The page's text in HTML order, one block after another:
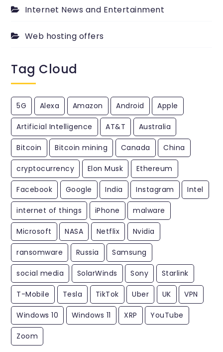
Internet News and Entertainment
Web hosting offers
Tag Cloud
5G Alexa Amazon Android Apple
Artificial Intelligence AT&T Australia
Bitcoin Bitcoin mining Canada China
cryptocurrency Elon Musk Ethereum
Facebook Google India Instagram Intel
internet of things iPhone malware
Microsoft NASA Netflix Nvidia
ransomware Russia Samsung
social media SolarWinds Sony Starlink
T-Mobile Tesla TikTok Uber UK VPN
Windows 10 Windows 11 XRP YouTube
Zoom